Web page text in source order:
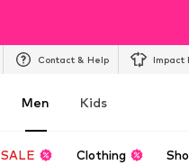
Contact & Help Impact
Men Kids
SALE Clothing